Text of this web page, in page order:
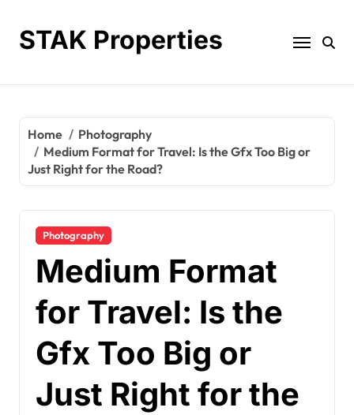
contentSTAK Properties
Home
Photography
Medium Format for Travel: Is the Gfx Too Big or
Just Right for the Road?
Photography
Medium Format
for Travel: Is the
Gfx Too Big or
Just Right for the